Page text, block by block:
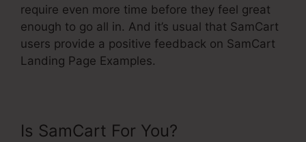
require even more time before they feel great
enough to go all in. And it’s usual that SamCart
users provide a positive feedback on SamCart
Landing Page Examples.
Is SamCart For You?